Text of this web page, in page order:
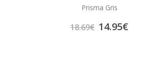
Prisma Gris
18.69€ 14.95€